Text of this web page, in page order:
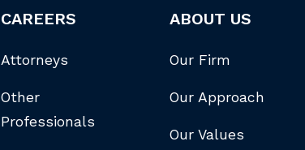
CAREERS
Attorneys
Other
Professionals
ABOUT US
Our Firm
Our Approach
Our Values